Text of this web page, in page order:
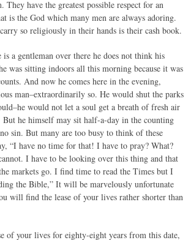
They have the greatest possible respect for an
is the God which many men are always adoring.
so religiously in their hands is their cash book.
is a gentleman over there he does not think his
was sitting indoors all this morning because it was
And now he comes here in the evening,
man–extraordinarily so. He would shut the parks
would not let a soul get a breath of fresh air
But he himself may sit half-a-day in the counting
sin. But many are too busy to think of these
“I have no time for that! I have to pray? What?
I have to be looking over this thing and that
markets go. I find time to read the Times but I
the Bible,” It will be marvelously unfortunate
will find the lease of your lives rather shorter than
of your lives for eighty-eight years from this date,